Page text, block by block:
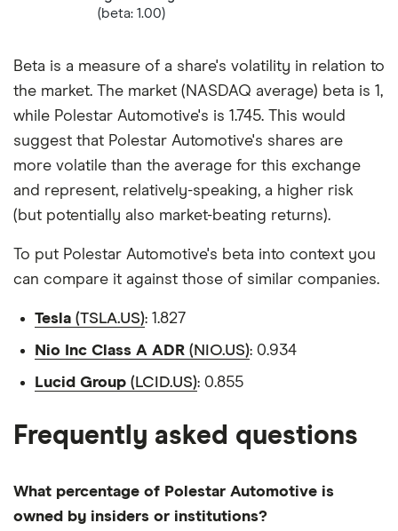
(beta: 1.00)
Beta is a measure of a share's volatility in relation to
the market. The market (NASDAQ average) beta is 1,
while Polestar Automotive's is 1.745. This would
suggest that Polestar Automotive's shares are
more volatile than the average for this exchange
and represent, relatively-speaking, a higher risk
(but potentially also market-beating returns).
To put Polestar Automotive's beta into context you
can compare it against those of similar companies.
Tesla (TSLA.US): 1.827
Nio Inc Class A ADR (NIO.US): 0.934
Lucid Group (LCID.US): 0.855
Frequently asked questions
What percentage of Polestar Automotive is
owned by insiders or institutions?